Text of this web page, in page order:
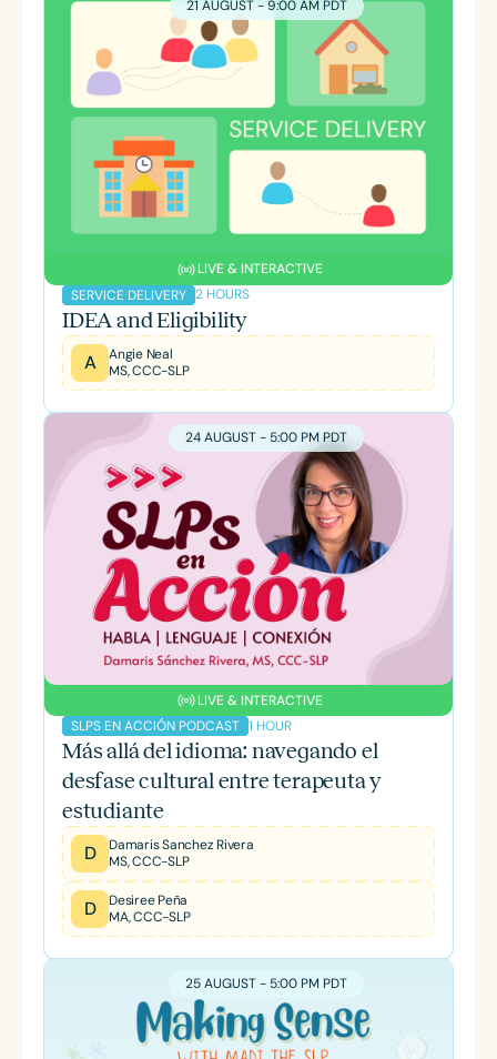
21 AUGUST - 9:00 AM PDT
LIVE & INTERACTIVE
SERVICE DELIVERY 2 HOURS
IDEA and Eligibility
A
Angie Neal
MS, CCC-SLP
24 AUGUST - 5:00 PM PDT
LIVE & INTERACTIVE
SLPS EN ACCIÓN PODCAST 1 HOUR
Más allá del idioma: navegando el
desfase cultural entre terapeuta y
estudiante
D
Damaris Sanchez Rivera
MS, CCC-SLP
D
Desiree Peña
MA, CCC-SLP
25 AUGUST - 5:00 PM PDT